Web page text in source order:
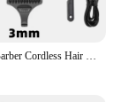
Kemei 2299 Barber Cordless Hair Trimmer 0mm Zero Gapped Carving Clipper Detailer Professional Electric Finish Cutting Machine